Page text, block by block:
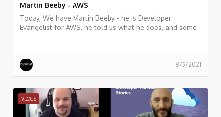
Martin Beeby - AWS
Today, We have Martin Beeby - he is Developer
Evangelist for AWS, he told us what he does, and some
8/5/2021
VLOGS